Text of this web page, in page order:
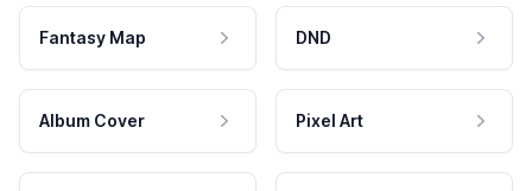
Fantasy Map DND
Album Cover Pixel Art